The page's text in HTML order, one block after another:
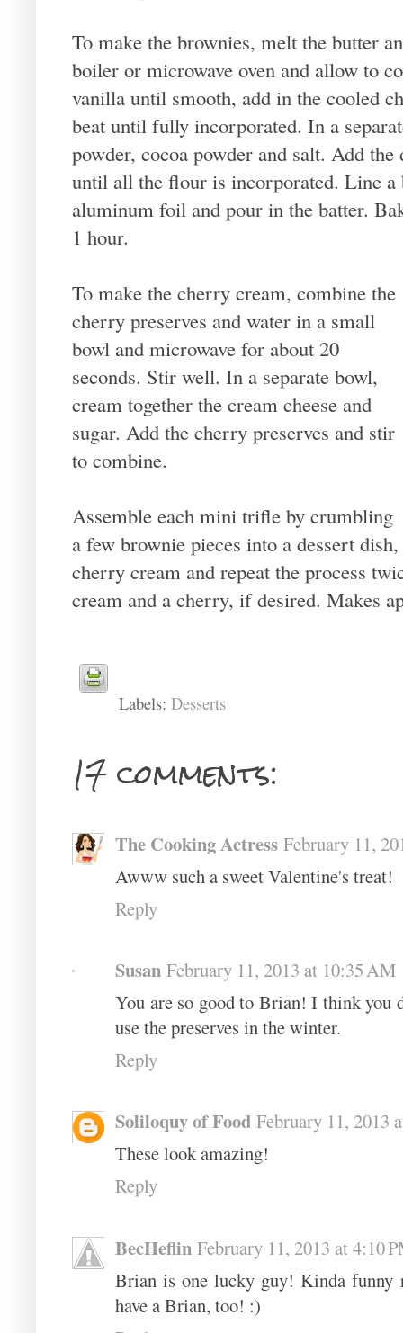
To make the brownies, melt the butter
boiler or microwave oven and allow to
vanilla until smooth, add in the cooled
beat until fully incorporated. In a
powder, cocoa powder and salt. Add
until all the flour is incorporated. Line
aluminum foil and pour in the batter.
1 hour.
To make the cherry cream, combine the
cherry preserves and water in a small
bowl and microwave for about 20
seconds. Stir well. In a separate bowl,
cream together the cream cheese and
sugar. Add the cherry preserves and stir
to combine.
Assemble each mini trifle by crumbling
a few brownie pieces into a dessert
cherry cream and repeat the process
cream and a cherry, if desired. Makes
Labels: Desserts
17 comments:
The Cooking Actress February 11,
Awww such a sweet Valentine's treat!
Reply
Susan February 11, 2013 at 10:35 AM
You are so good to Brian! I think
use the preserves in the winter.
Reply
Soliloquy of Food February 11, 2013
These look amazing!
Reply
BecHeflin February 11, 2013 at 4:10
Brian is one lucky guy! Kinda funny
have a Brian, too! :)